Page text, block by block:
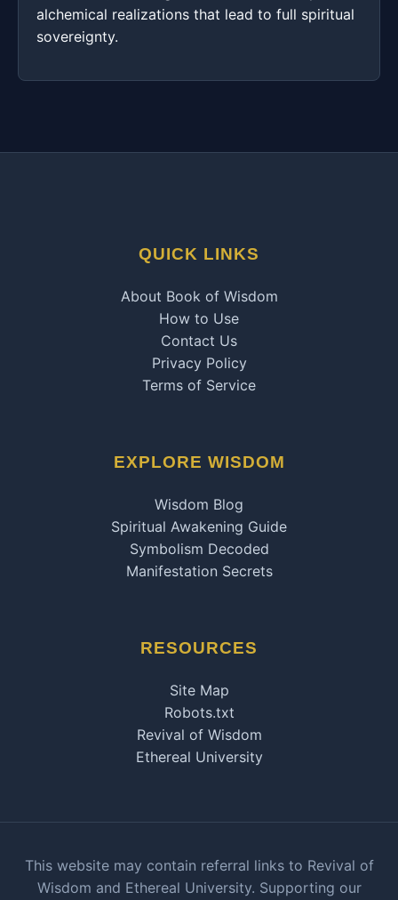
alchemical realizations that lead to full spiritual
sovereignty.
QUICK LINKS
About Book of Wisdom
How to Use
Contact Us
Privacy Policy
Terms of Service
EXPLORE WISDOM
Wisdom Blog
Spiritual Awakening Guide
Symbolism Decoded
Manifestation Secrets
RESOURCES
Site Map
Robots.txt
Revival of Wisdom
Ethereal University
This website may contain referral links to Revival of
Wisdom and Ethereal University. Supporting our